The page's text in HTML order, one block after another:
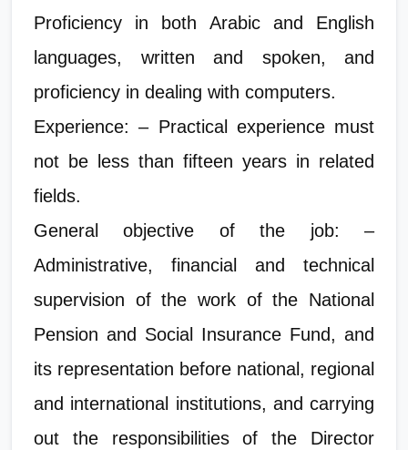
Proficiency in both Arabic and English
languages, written and spoken, and
proficiency in dealing with computers.
Experience: – Practical experience must
not be less than fifteen years in related
fields.
General objective of the job: –
Administrative, financial and technical
supervision of the work of the National
Pension and Social Insurance Fund, and
its representation before national, regional
and international institutions, and carrying
out the responsibilities of the Director